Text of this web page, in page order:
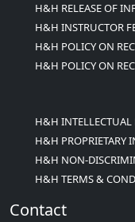
H&H RELEASE OF
H&H INSTRUCTOR
H&H POLICY ON
H&H POLICY ON
H&H INTELLECTUAL
H&H PROPRIETARY
H&H NON-
H&H TERMS &
Contact